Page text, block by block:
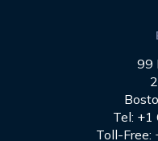
99
Tel:
Toll-